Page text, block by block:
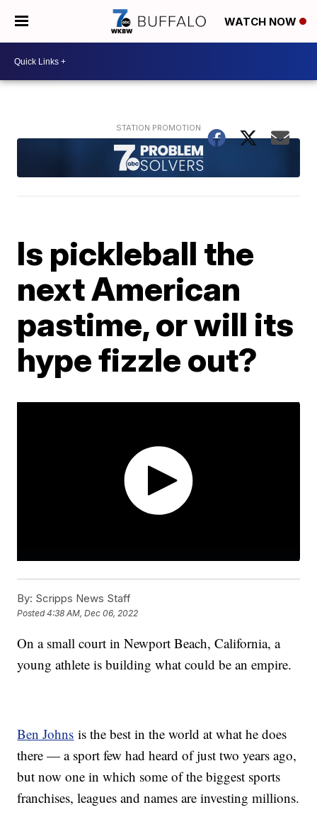
WATCH NOW
Is pickleball the
next American
pastime, or will its
hype fizzle out?
By: Scripps News Staff
Posted4:38 AM, Dec 06, 2022
On a small court in Newport Beach, California, a
young athlete is building what could be an empire.
Ben Johns is the best in the world at what he does
there — a sport few had heard of just two years ago,
but now one in which some of the biggest sports
franchises, leagues and names are investing millions.